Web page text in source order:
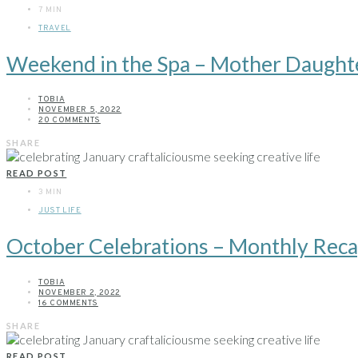
7 MIN
TRAVEL
Weekend in the Spa – Mother
TOBIA
NOVEMBER 5, 2022
20 COMMENTS
SHARE
READ POST
3 MIN
JUST LIFE
October Celebrations – Monthly
TOBIA
NOVEMBER 2, 2022
16 COMMENTS
SHARE
READ POST